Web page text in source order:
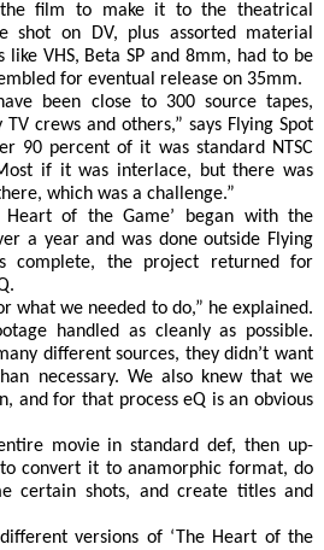
the film to make it to the theatrical
shot on DV, plus assorted material
VHS, Beta SP and 8mm, had to be
for eventual release on 35mm.
been close to 300 source tapes,
crews and others,” says Flying Spot
90 percent of it was standard NTSC
if it was interlace, but there was
which was a challenge.”
Heart of the Game’ began with the
a year and was done outside Flying
complete, the project returned for
what we needed to do,” he explained.
handled as cleanly as possible.
different sources, they didn’t want
necessary. We also knew that we
and for that process eQ is an obvious
movie in standard def, then up-
convert it to anamorphic format, do
certain shots, and create titles and
versions of ‘The Heart of the